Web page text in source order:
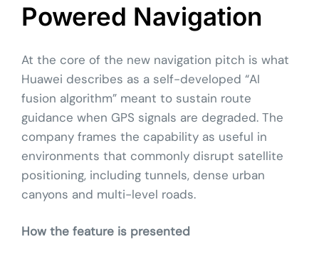
Powered Navigation
At the core of the new navigation pitch is what
Huawei describes as a self-developed “AI
fusion algorithm” meant to sustain route
guidance when GPS signals are degraded. The
company frames the capability as useful in
environments that commonly disrupt satellite
positioning, including tunnels, dense urban
canyons and multi-level roads.
How the feature is presented